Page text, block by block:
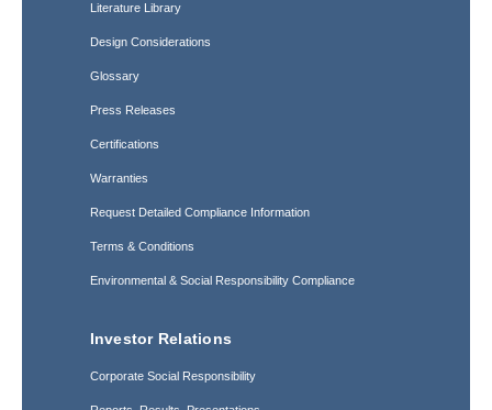
Literature Library
Design Considerations
Glossary
Press Releases
Certifications
Warranties
Request Detailed Compliance Information
Terms & Conditions
Environmental & Social Responsibility Compliance
Investor Relations
Corporate Social Responsibility